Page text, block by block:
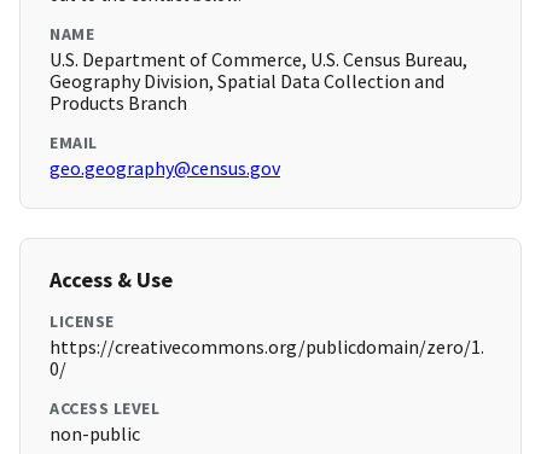
NAME
U.S. Department of Commerce, U.S. Census Bureau,
Geography Division, Spatial Data Collection and
Products Branch
EMAIL
geo.geography@census.gov
Access & Use
LICENSE
https://creativecommons.org/publicdomain/zero/1.
0/
ACCESS LEVEL
non-public